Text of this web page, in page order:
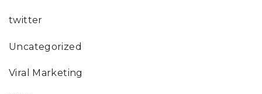
twitter
Uncategorized
Viral Marketing